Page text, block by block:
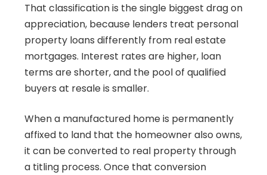
That classification is the single biggest drag on
appreciation, because lenders treat personal
property loans differently from real estate
mortgages. Interest rates are higher, loan
terms are shorter, and the pool of qualified
buyers at resale is smaller.
When a manufactured home is permanently
affixed to land that the homeowner also owns,
it can be converted to real property through
a titling process. Once that conversion